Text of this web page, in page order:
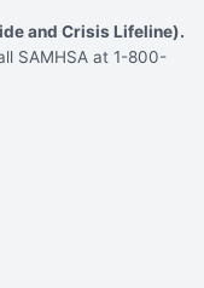
and Crisis Lifeline).
SAMHSA at 1-800-